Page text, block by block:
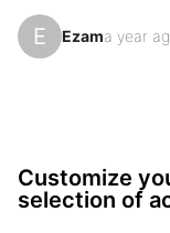
approach the
6 o’clock, which
gives it an
E Ezama year
Customize
selection of